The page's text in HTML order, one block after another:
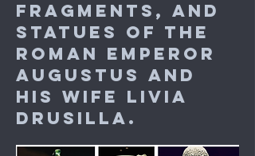
fragments, and
statues of the
Roman emperor
Augustus and
his wife Livia
Drusilla.